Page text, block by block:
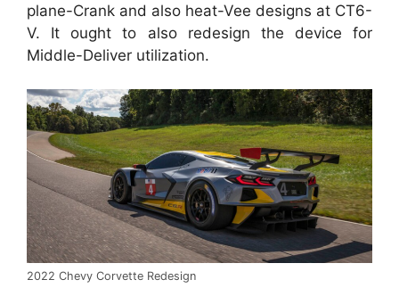
plane-Crank and also heat-Vee designs at CT6-
V. It ought to also redesign the device for
Middle-Deliver utilization.
2022 Chevy Corvette Redesign